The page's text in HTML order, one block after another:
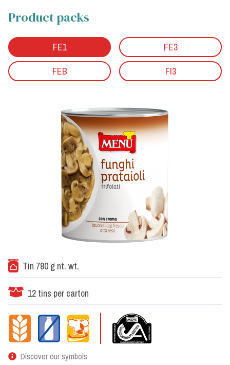
Product packs
FE1
FE3
FEB
FI3
Tin 780 g nt. wt.
12 tins per carton
Discover our symbols